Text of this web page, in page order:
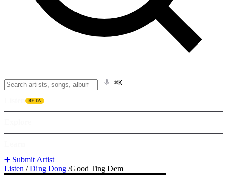
⌘K
BETA
➕ Submit Artist
Listen /Ding Dong /Good Ting Dem